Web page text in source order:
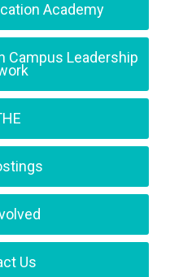
Academy
Campus Leadership
Us